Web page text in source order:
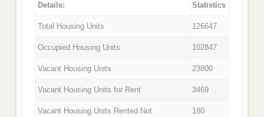
Details: Statistics
Total Housing Units 126647
Occupied Housing Units 102847
Vacant Housing Units 23800
Vacant Housing Units for Rent 3469
Vacant Housing Units Rented Not
180